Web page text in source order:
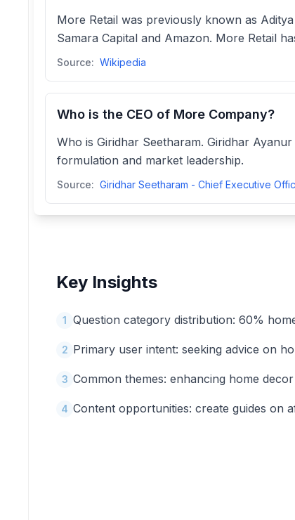
More Retail was previously known as
Samara Capital and Amazon. More Retail
Source: Wikipedia
Who is the CEO of More Company?
Who is Giridhar Seetharam. Giridhar
formulation and market leadership.
Source:
Key Insights
1 Question category distribution: 60%
2 Primary user intent: seeking advice on
3 Common themes: enhancing home
4 Content opportunities: create guides on